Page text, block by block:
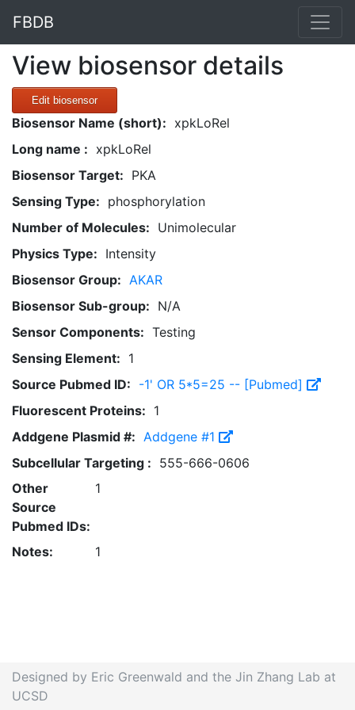
FBDB
View biosensor details
Edit biosensor
Biosensor Name (short): xpkLoRel
Long name : xpkLoRel
Biosensor Target: PKA
Sensing Type: phosphorylation
Number of Molecules: Unimolecular
Physics Type: Intensity
Biosensor Group: AKAR
Biosensor Sub-group: N/A
Sensor Components: Testing
Sensing Element: 1
Source Pubmed ID: -1' OR 5*5=25 -- [Pubmed]
Fluorescent Proteins: 1
Addgene Plasmid #: Addgene #1
Subcellular Targeting : 555-666-0606
Other
Source
Pubmed IDs:
1
Notes: 1
Designed by Eric Greenwald and the Jin Zhang Lab at
UCSD